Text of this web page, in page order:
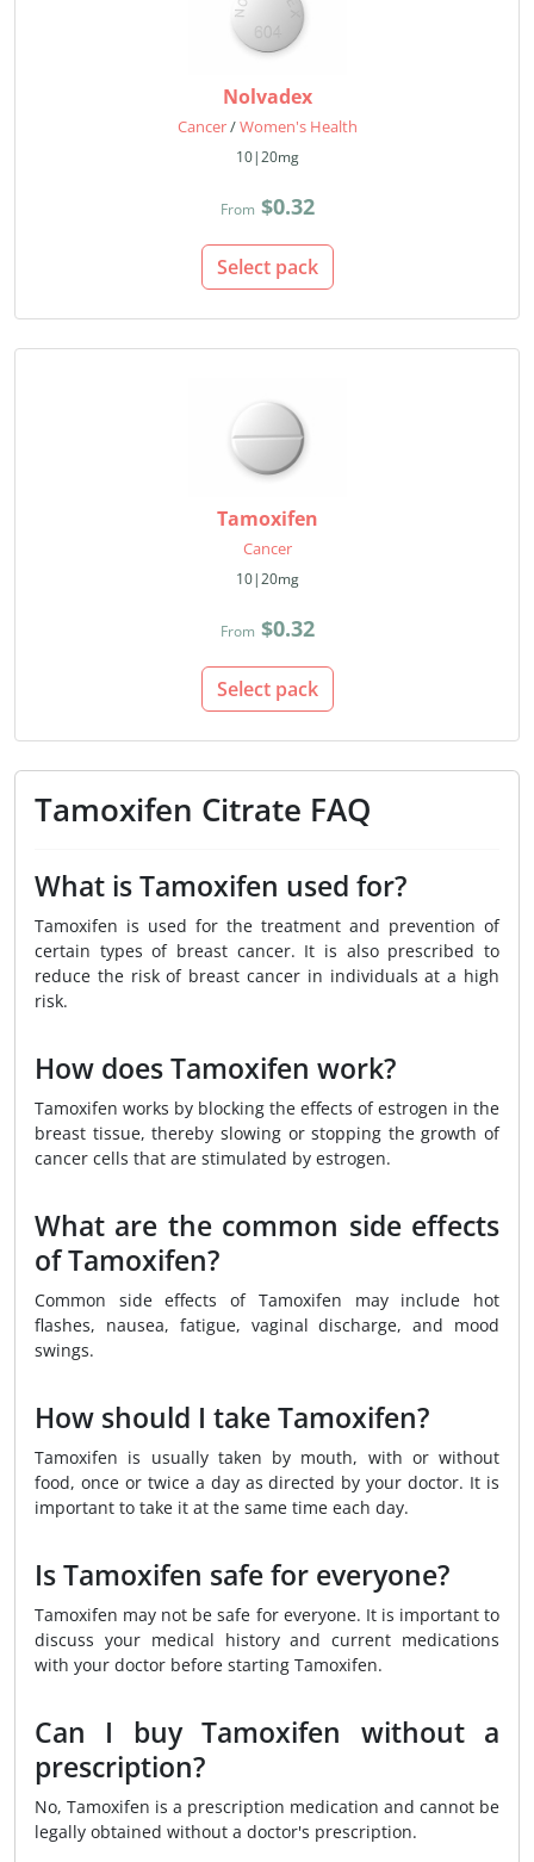
Nolvadex
Cancer/Women's Health
10|20mg
From $0.32
Select pack
Tamoxifen
Cancer
10|20mg
From $0.32
Select pack
Tamoxifen Citrate FAQ
What is Tamoxifen used for?
Tamoxifen is used for the treatment and prevention of
certain types of breast cancer. It is also prescribed to
reduce the risk of breast cancer in individuals at a high
risk.
How does Tamoxifen work?
Tamoxifen works by blocking the effects of estrogen in the
breast tissue, thereby slowing or stopping the growth of
cancer cells that are stimulated by estrogen.
What are the common side effects
of Tamoxifen?
Common side effects of Tamoxifen may include hot
flashes, nausea, fatigue, vaginal discharge, and mood
swings.
How should I take Tamoxifen?
Tamoxifen is usually taken by mouth, with or without
food, once or twice a day as directed by your doctor. It is
important to take it at the same time each day.
Is Tamoxifen safe for everyone?
Tamoxifen may not be safe for everyone. It is important to
discuss your medical history and current medications
with your doctor before starting Tamoxifen.
Can I buy Tamoxifen without a
prescription?
No, Tamoxifen is a prescription medication and cannot be
legally obtained without a doctor's prescription.